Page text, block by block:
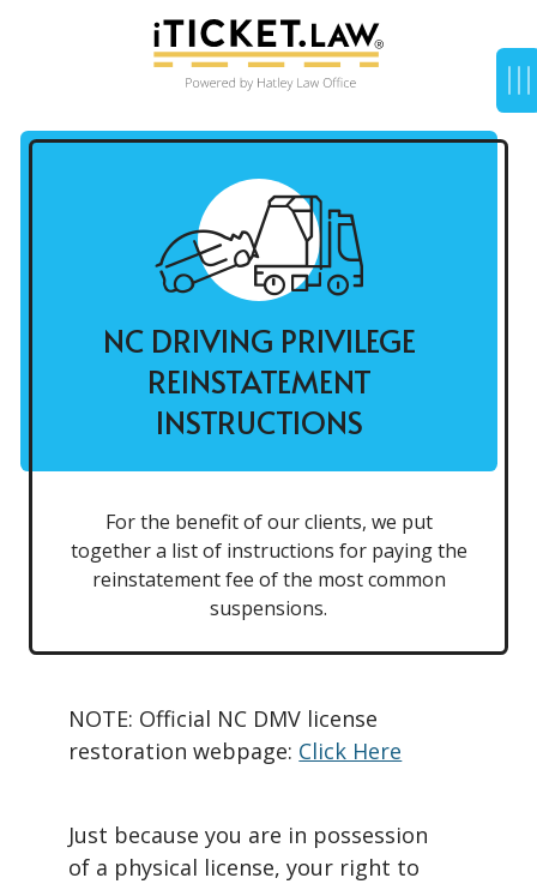
NC DRIVING PRIVILEGE
REINSTATEMENT
INSTRUCTIONS
For the benefit of our clients, we put
together a list of instructions for paying the
reinstatement fee of the most common
suspensions.
NOTE: Official NC DMV license
restoration webpage: Click Here
Just because you are in possession
of a physical license, your right to